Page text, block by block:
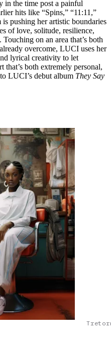
in the time post a painful
hits like “Spins,” “11:11,”
pushing her artistic boundaries
of love, solitude, resilience,
on an area that’s both
overcome, LUCI uses her
lyrical creativity to let
that’s both extremely personal,
LUCI’s debut album They Say